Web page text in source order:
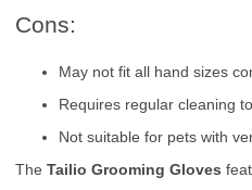
Cons:
May not fit all hand sizes
Requires regular cleaning
Not suitable for pets with
The Tailio Grooming Gloves